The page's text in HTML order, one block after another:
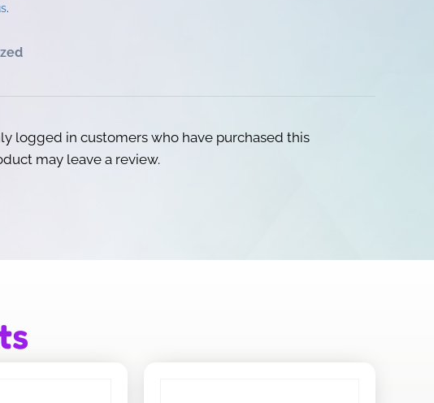
.
logged in customers who have purchased this
may leave a review.